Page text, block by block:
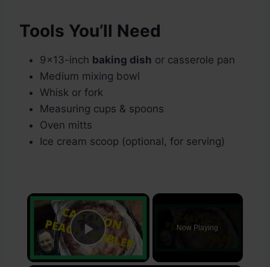
Tools You’ll Need
9×13-inch baking dish or casserole pan
Medium mixing bowl
Whisk or fork
Measuring cups & spoons
Oven mitts
Ice cream scoop (optional, for serving)
×
Play Video
Now Playing